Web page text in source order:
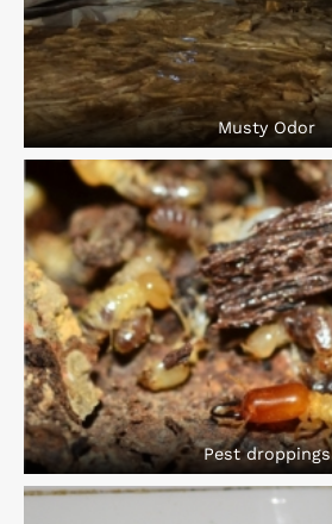
Musty Odor
Pest droppings